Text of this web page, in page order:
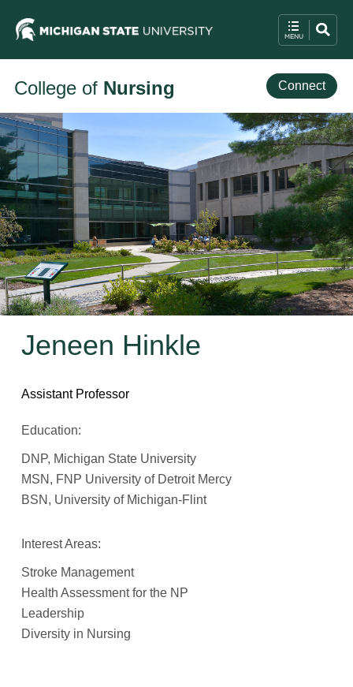
College of Nursing Connect
Jeneen Hinkle
Assistant Professor
Education:
DNP, Michigan State University
MSN, FNP University of Detroit Mercy
BSN, University of Michigan-Flint
Interest Areas:
Stroke Management
Health Assessment for the NP
Leadership
Diversity in Nursing